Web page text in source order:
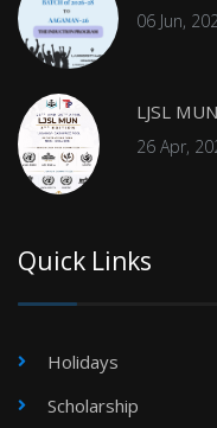
06 Jun,
LJSL
26 Apr,
Quick Links
Holidays
Scholarship